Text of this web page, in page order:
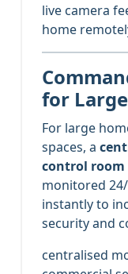
live camera
home
for
For large
spaces, a
control room
monitored
instantly to
security and
centralised